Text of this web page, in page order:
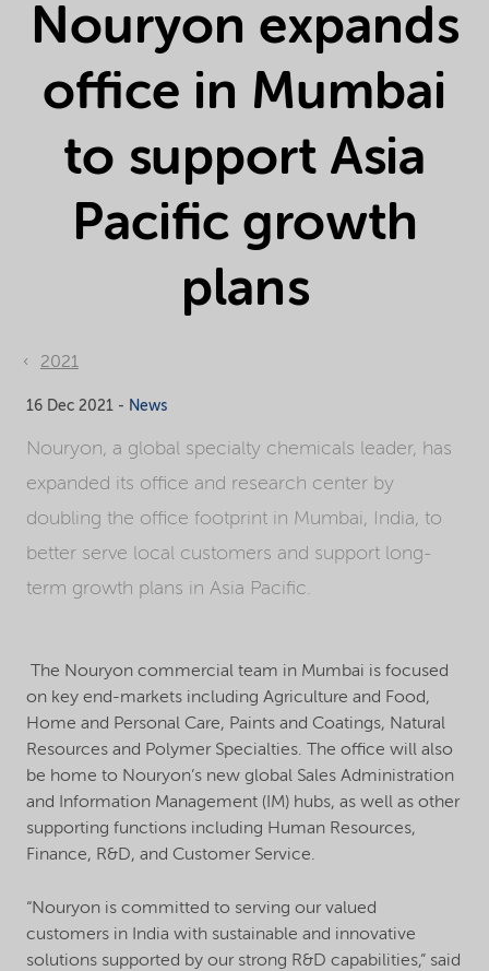
Nouryon expands
office in Mumbai
to support Asia
Pacific growth
plans
2021
16 Dec 2021 - News
Nouryon, a global specialty chemicals leader, has
expanded its office and research center by
doubling the office footprint in Mumbai, India, to
better serve local customers and support long-
term growth plans in Asia Pacific.
The Nouryon commercial team in Mumbai is focused
on key end-markets including Agriculture and Food,
Home and Personal Care, Paints and Coatings, Natural
Resources and Polymer Specialties. The office will also
be home to Nouryon’s new global Sales Administration
and Information Management (IM) hubs, as well as other
supporting functions including Human Resources,
Finance, R&D, and Customer Service.
“Nouryon is committed to serving our valued
customers in India with sustainable and innovative
solutions supported by our strong R&D capabilities,” said